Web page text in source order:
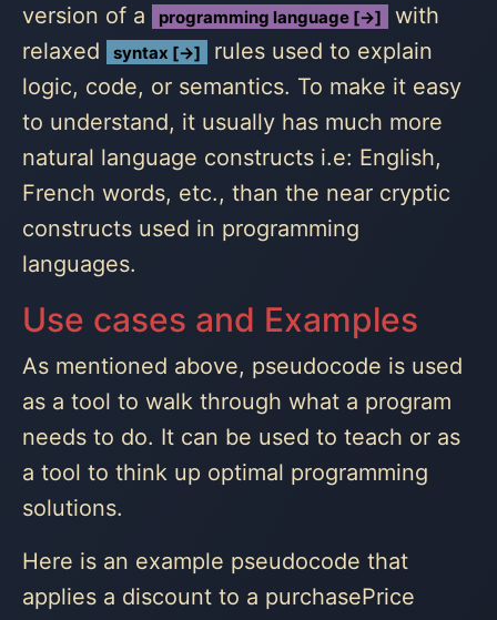
version of a
programming language [→]
with
relaxed
syntax [→]
rules used to explain
logic, code, or semantics. To make it easy
to understand, it usually has much more
natural language constructs i.e: English,
French words, etc., than the near cryptic
constructs used in programming
languages.
Use cases and Examples
As mentioned above, pseudocode is used
as a tool to walk through what a program
needs to do. It can be used to teach or as
a tool to think up optimal programming
solutions.
Here is an example pseudocode that
applies a discount to a purchasePrice